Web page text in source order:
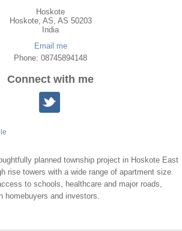
Hoskote
Hoskote, AS, AS 50203
India
Email me
Phone: 08745894148
Connect with me
planned township project in Hoskote East
rise towers with a wide range of apartment size.
to schools, healthcare and major roads,
homebuyers and investors.